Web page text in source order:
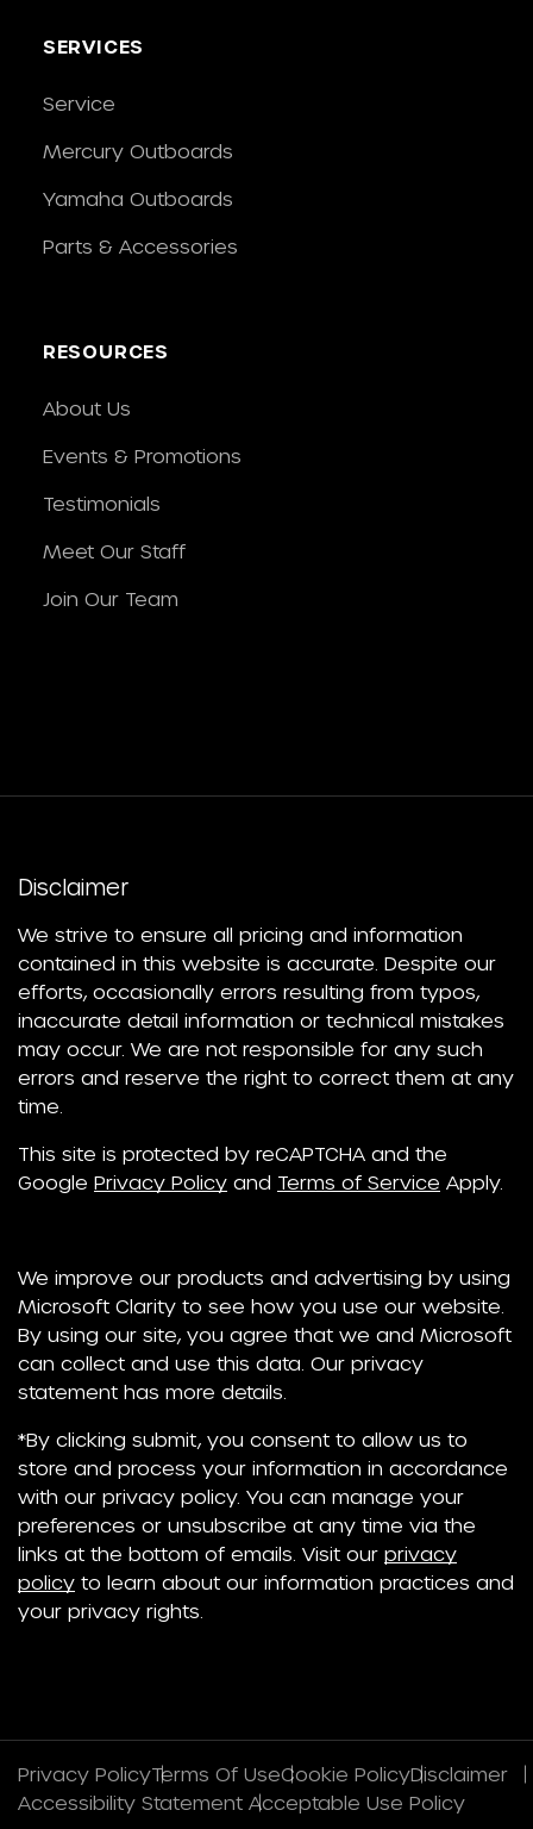
SERVICES
Service
Mercury Outboards
Yamaha Outboards
Parts & Accessories
RESOURCES
About Us
Events & Promotions
Testimonials
Meet Our Staff
Join Our Team
Disclaimer
We strive to ensure all pricing and information
contained in this website is accurate. Despite our
efforts, occasionally errors resulting from typos,
inaccurate detail information or technical mistakes
may occur. We are not responsible for any such
errors and reserve the right to correct them at any
time.
This site is protected by reCAPTCHA and the
Google Privacy Policy and Terms of Service Apply.
We improve our products and advertising by using
Microsoft Clarity to see how you use our website.
By using our site, you agree that we and Microsoft
can collect and use this data. Our privacy
statement has more details.
*By clicking submit, you consent to allow us to
store and process your information in accordance
with our privacy policy. You can manage your
preferences or unsubscribe at any time via the
links at the bottom of emails. Visit our privacy
policy to learn about our information practices and
your privacy rights.
Privacy PolicyTerms Of UseCookie PolicyDisclaimer
Accessibility Statement Acceptable Use Policy